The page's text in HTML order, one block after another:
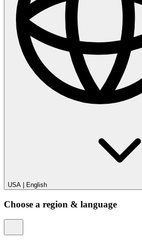
USA English
Choose a region & language